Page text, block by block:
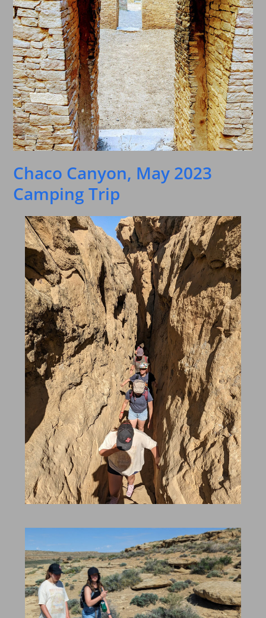
Chaco Canyon, May 2023
Camping Trip